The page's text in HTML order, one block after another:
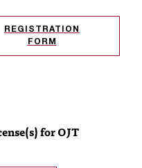
REGISTRATION
FORM
for OJT